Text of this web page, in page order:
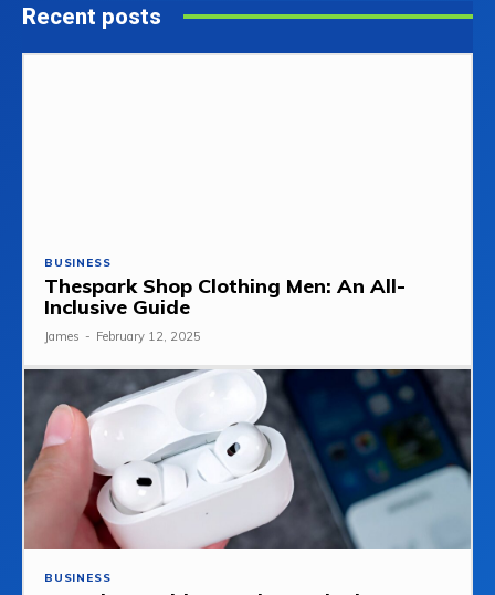
Recent posts
BUSINESS
Thespark Shop Clothing Men: An All-
Inclusive Guide
James - February 12, 2025
BUSINESS